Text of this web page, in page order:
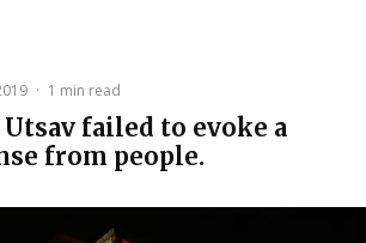
· 1 min read
Utsav failed to evoke a
from people.